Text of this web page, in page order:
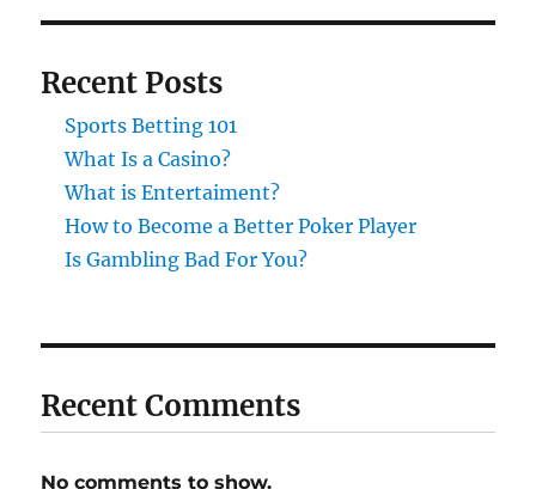
Recent Posts
Sports Betting 101
What Is a Casino?
What is Entertaiment?
How to Become a Better Poker Player
Is Gambling Bad For You?
Recent Comments
No comments to show.